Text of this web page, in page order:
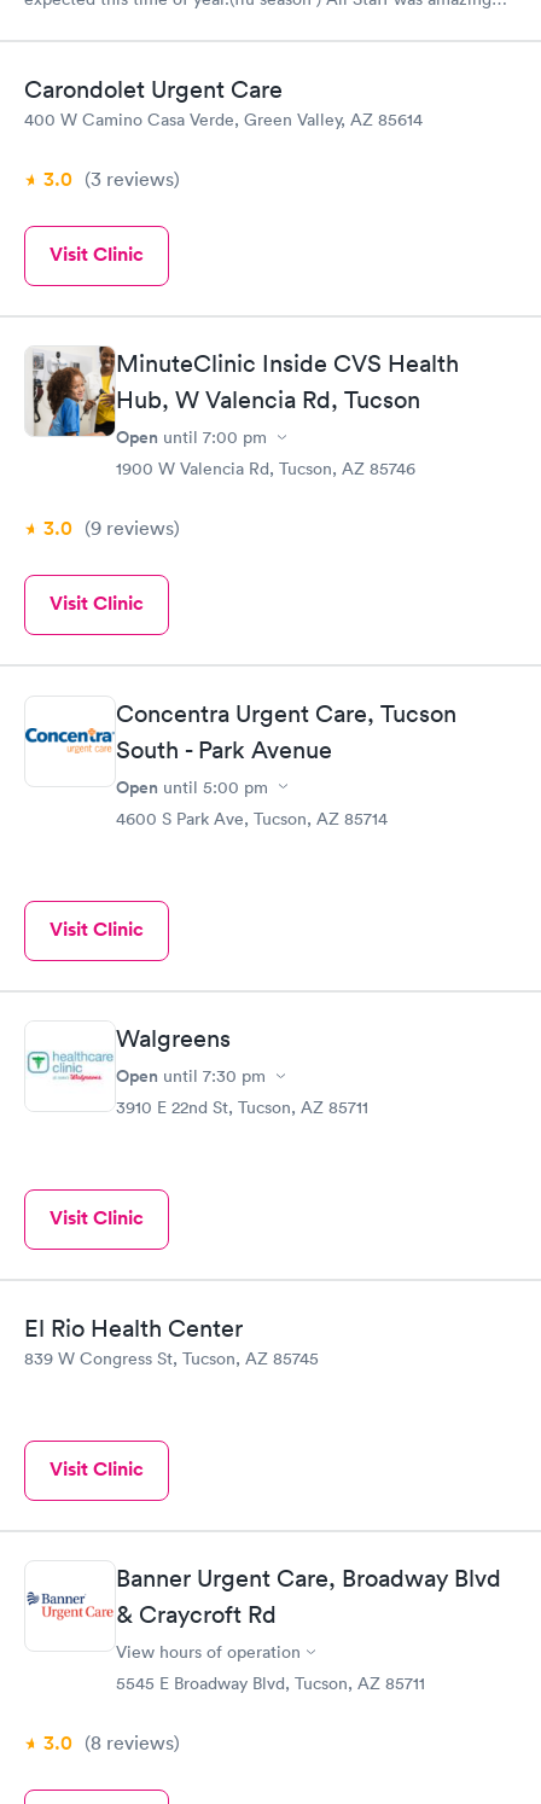
practitioner Gina ! Would Recommend Next Care in the Fry’s
shopping center off Cortaro & Silverbell.
Carondolet Urgent Care
400 W Camino Casa Verde, Green Valley, AZ 85614
3.0 (3 reviews)
Visit Clinic
MinuteClinic Inside CVS Health
Hub, W Valencia Rd, Tucson
Open until 7:00 pm
1900 W Valencia Rd, Tucson, AZ 85746
3.0 (9 reviews)
Visit Clinic
Concentra Urgent Care, Tucson
South - Park Avenue
Open until 5:00 pm
4600 S Park Ave, Tucson, AZ 85714
Visit Clinic
Walgreens
Open until 7:30 pm
3910 E 22nd St, Tucson, AZ 85711
Visit Clinic
El Rio Health Center
839 W Congress St, Tucson, AZ 85745
Visit Clinic
Banner Urgent Care, Broadway Blvd
& Craycroft Rd
View hours of operation
5545 E Broadway Blvd, Tucson, AZ 85711
3.0 (8 reviews)